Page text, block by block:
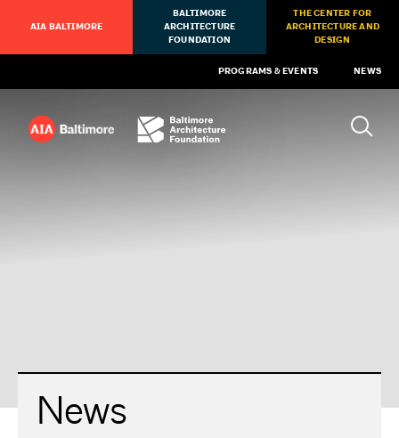
AIA BALTIMORE
BALTIMORE
ARCHITECTURE
FOUNDATION
THE CENTER FOR
ARCHITECTURE AND
DESIGN
PROGRAMS & EVENTS NEWS
News